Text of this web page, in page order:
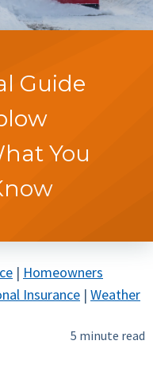
Guide
You
| Homeowners
Insurance | Weather
5 minute read